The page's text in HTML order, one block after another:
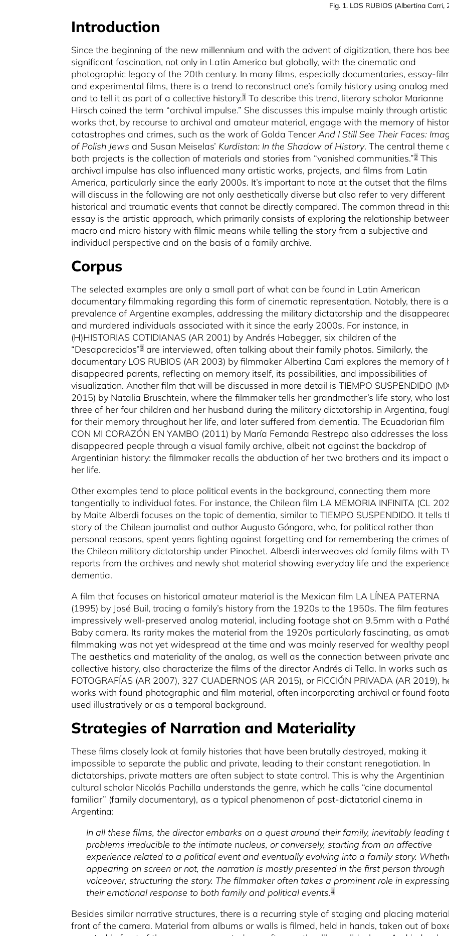
Fig. 1. LOS RUBIOS (Albertina Carri,
Introduction
Since the beginning of the new millennium and with the advent of digitization, there has
significant fascination, not only in Latin America but globally, with the cinematic and
photographic legacy of the 20th century. In many films, especially documentaries, essay-
and experimental films, there is a trend to reconstruct one’s family history using analog
and to tell it as part of a collective history.1 To describe this trend, literary scholar Marianne
Hirsch coined the term “archival impulse.” She discusses this impulse mainly through artistic
works that, by recourse to archival and amateur material, engage with the memory of
catastrophes and crimes, such as the work of Golda TencerAnd I Still See Their Faces:
of Polish Jews and Susan Meiselas’ Kurdistan: In the Shadow of History. The central theme
both projects is the collection of materials and stories from “vanished communities.”2 This
archival impulse has also influenced many artistic works, projects, and films from Latin
America, particularly since the early 2000s. It’s important to note at the outset that the films
will discuss in the following are not only aesthetically diverse but also refer to very different
historical and traumatic events that cannot be directly compared. The common thread in
essay is the artistic approach, which primarily consists of exploring the relationship
macro and micro history with filmic means while telling the story from a subjective and
individual perspective and on the basis of a family archive.
Corpus
The selected examples are only a small part of what can be found in Latin American
documentary filmmaking regarding this form of cinematic representation. Notably, there is a
prevalence of Argentine examples, addressing the military dictatorship and the
and murdered individuals associated with it since the early 2000s. For instance, in
(H)HISTORIAS COTIDIANAS (AR 2001) by Andrés Habegger, six children of the
“Desaparecidos”3 are interviewed, often talking about their family photos. Similarly, the
documentary LOS RUBIOS (AR 2003) by filmmaker Albertina Carri explores the memory of
disappeared parents, reflecting on memory itself, its possibilities, and impossibilities of
visualization. Another film that will be discussed in more detail is TIEMPO SUSPENDIDO
2015) by Natalia Bruschtein, where the filmmaker tells her grandmother’s life story, who
three of her four children and her husband during the military dictatorship in Argentina,
for their memory throughout her life, and later suffered from dementia. The Ecuadorian film
CON MI CORAZÓN EN YAMBO (2011) by María Fernanda Restrepo also addresses the
disappeared people through a visual family archive, albeit not against the backdrop of
Argentinian history: the filmmaker recalls the abduction of her two brothers and its impact
her life.
Other examples tend to place political events in the background, connecting them more
tangentially to individual fates. For instance, the Chilean film LA MEMORIA INFINITA (CL
by Maite Alberdi focuses on the topic of dementia, similar to TIEMPO SUSPENDIDO. It tells
story of the Chilean journalist and author Augusto Góngora, who, for political rather than
personal reasons, spent years fighting against forgetting and for remembering the crimes of
the Chilean military dictatorship under Pinochet. Alberdi interweaves old family films with
reports from the archives and newly shot material showing everyday life and the
dementia.
A film that focuses on historical amateur material is the Mexican film LA LÍNEA PATERNA
(1995) by José Buil, tracing a family’s history from the 1920s to the 1950s. The film features
impressively well-preserved analog material, including footage shot on 9.5mm with a Pathé
Baby camera. Its rarity makes the material from the 1920s particularly fascinating, as
filmmaking was not yet widespread at the time and was mainly reserved for wealthy
The aesthetics and materiality of the analog, as well as the connection between private
collective history, also characterize the films of the director Andrés di Tella. In works such as
FOTOGRAFÍAS (AR 2007), 327 CUADERNOS (AR 2015), or FICCIÓN PRIVADA (AR 2019),
works with found photographic and film material, often incorporating archival or found
used illustratively or as a temporal background.
Strategies of Narration and Materiality
These films closely look at family histories that have been brutally destroyed, making it
impossible to separate the public and private, leading to their constant renegotiation. In
dictatorships, private matters are often subject to state control. This is why the Argentinian
cultural scholar Nicolás Pachilla understands the genre, which he calls “cine documental
familiar” (family documentary), as a typical phenomenon of post-dictatorial cinema in
Argentina:
In all these films, the director embarks on a quest around their family, inevitably leading
problems irreducible to the intimate nucleus, or conversely, starting from an affective
experience related to a political event and eventually evolving into a family story.
appearing on screen or not, the narration is mostly presented in the first person through
voiceover, structuring the story. The filmmaker often takes a prominent role in expressing
their emotional response to both family and political events.4
Besides similar narrative structures, there is a recurring style of staging and placing
front of the camera. Material from albums or walls is filmed, held in hands, taken out of